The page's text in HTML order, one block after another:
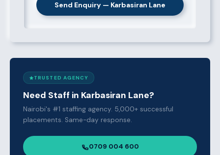
Send Enquiry — Karbasiran Lane
TRUSTED AGENCY
Need Staff in Karbasiran Lane?
Nairobi's #1 staffing agency. 5,000+ successful
placements. Same-day response.
0709 004 600